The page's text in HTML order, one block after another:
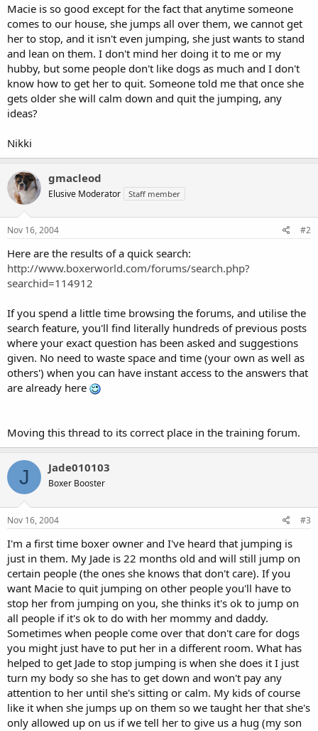
Macie is so good except for the fact that anytime someone
comes to our house, she jumps all over them, we cannot get
her to stop, and it isn't even jumping, she just wants to stand
and lean on them. I don't mind her doing it to me or my
hubby, but some people don't like dogs as much and I don't
know how to get her to quit. Someone told me that once she
gets older she will calm down and quit the jumping, any
ideas?
Nikki
gmacleod
Elusive Moderator Staff member
Nov 16, 2004 #2
Here are the results of a quick search:
http://www.boxerworld.com/forums/search.php?
searchid=114912
If you spend a little time browsing the forums, and utilise the
search feature, you'll find literally hundreds of previous posts
where your exact question has been asked and suggestions
given. No need to waste space and time (your own as well as
others') when you can have instant access to the answers that
are already here
Moving this thread to its correct place in the training forum.
J Jade010103
Boxer Booster
Nov 16, 2004 #3
I'm a first time boxer owner and I've heard that jumping is
just in them. My Jade is 22 months old and will still jump on
certain people (the ones she knows that don't care). If you
want Macie to quit jumping on other people you'll have to
stop her from jumping on you, she thinks it's ok to jump on
all people if it's ok to do with her mommy and daddy.
Sometimes when people come over that don't care for dogs
you might just have to put her in a different room. What has
helped to get Jade to stop jumping is when she does it I just
turn my body so she has to get down and won't pay any
attention to her until she's sitting or calm. My kids of course
like it when she jumps up on them so we taught her that she's
only allowed up on us if we tell her to give us a hug (my son